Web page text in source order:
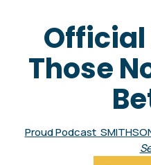
Official
Those
Proud Podcast